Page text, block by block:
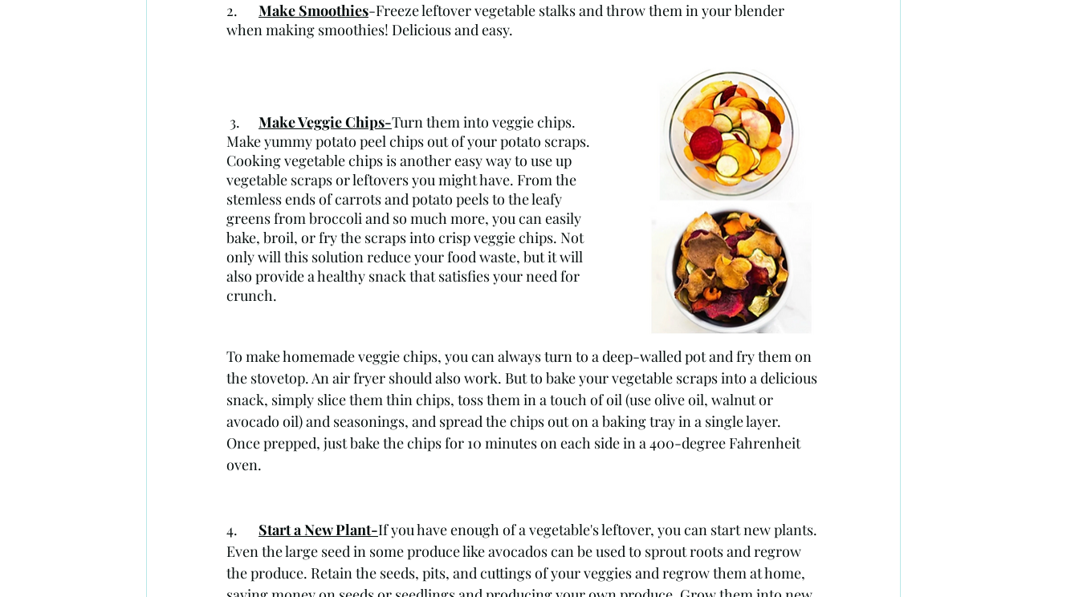
Make Smoothies-Freeze leftover vegetable stalks and throw them in your blender
when making smoothies! Delicious and easy.
Make Veggie Chips-Turn them into veggie chips.
Make yummy potato peel chips out of your potato scraps.
Cooking vegetable chips is another easy way to use up
vegetable scraps or leftovers you might have. From the
stemless ends of carrots and potato peels to the leafy
greens from broccoli and so much more, you can easily
bake, broil, or fry the scraps into crisp veggie chips. Not
only will this solution reduce your food waste, but it will
also provide a healthy snack that satisfies your need for
crunch.
To make homemade veggie chips, you can always turn to a deep-walled pot and fry them on
the stovetop. An air fryer should also work. But to bake your vegetable scraps into a delicious
snack, simply slice them thin chips, toss them in a touch of oil (use olive oil, walnut or
avocado oil) and seasonings, and spread the chips out on a baking tray in a single layer.
Once prepped, just bake the chips for 10 minutes on each side in a 400-degree Fahrenheit
oven.
Start a New Plant-If you have enough of a vegetable's leftover, you can start new plants.
Even the large seed in some produce like avocados can be used to sprout roots and regrow
the produce. Retain the seeds, pits, and cuttings of your veggies and regrow them at home,